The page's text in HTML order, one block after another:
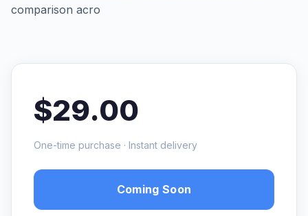
comparison acro
$29.00
One-time purchase · Instant delivery
Coming Soon